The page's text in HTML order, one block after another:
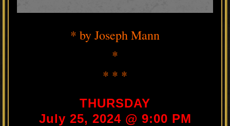
* by Joseph Mann
*
* * *
THURSDAY
July 25, 2024 @ 9:00 PM